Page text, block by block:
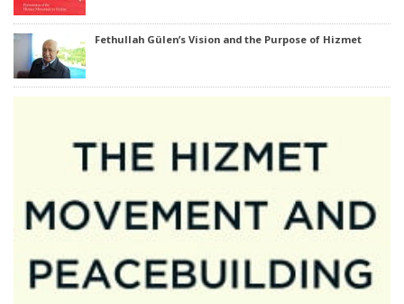
Fethullah Gülen’s Vision and the Purpose of Hizmet